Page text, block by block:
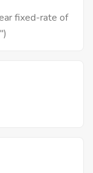
fixed-rate of